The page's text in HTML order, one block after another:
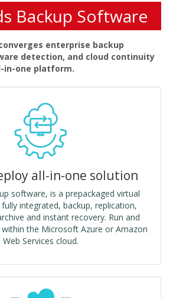
Backup Software
enterprise backup
detection, and cloud continuity
in-one platform.
all-in-one solution
software, is a prepackaged virtual
integrated, backup, replication,
and instant recovery. Run and
the Microsoft Azure or Amazon
Web Services cloud.